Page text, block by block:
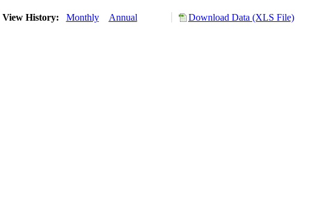
View History: Monthly Annual Download Data (XLS File)